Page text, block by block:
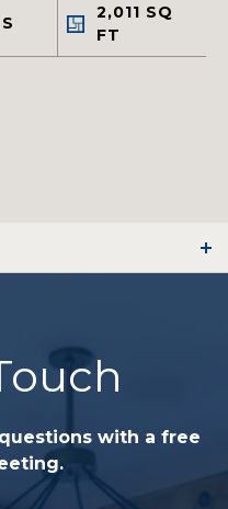
2,011 SQ
FT
with a free